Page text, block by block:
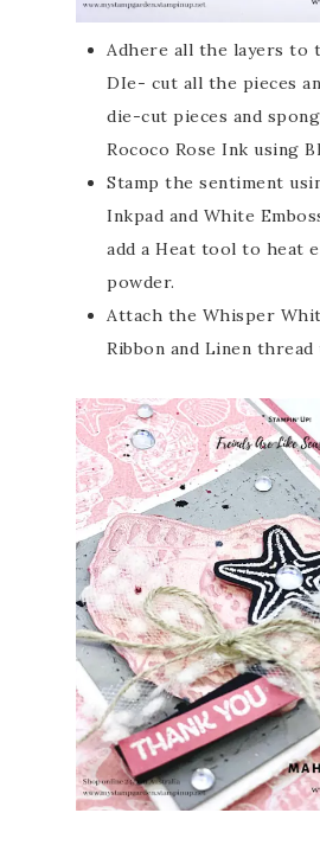
Adhere all the layers to
DIe- cut all the pieces
die-cut pieces and
Rococo Rose Ink using
Stamp the sentiment
Inkpad and White
add a Heat tool to heat
powder.
Attach the Whisper
Ribbon and Linen